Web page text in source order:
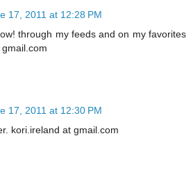
17, 2011 at 12:28 PM
through my feeds and on my favorites
17, 2011 at 12:30 PM
kori.ireland at gmail.com